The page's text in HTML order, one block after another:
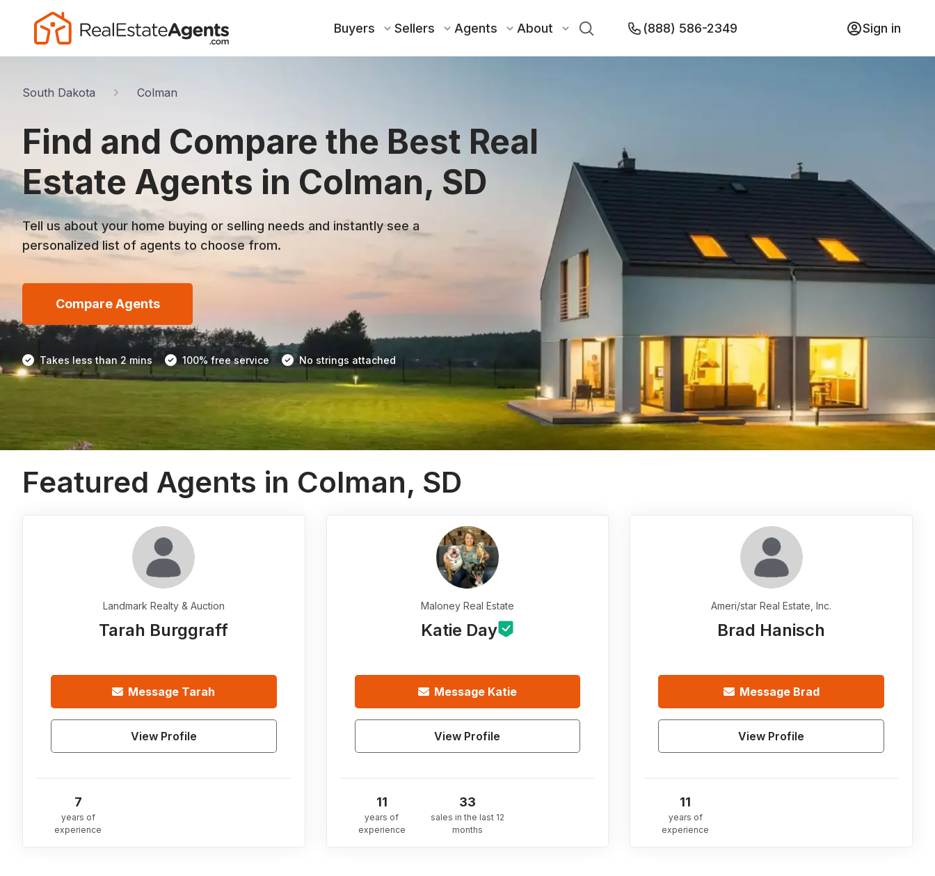
Buyers Sellers Agents About (888) 586-2349 Sign in
South Dakota Colman
Find and Compare the Best Real
Estate Agents in Colman, SD
Tell us about your home buying or selling needs and instantly see a
personalized list of agents to choose from.
Compare Agents
Takes less than 2 mins 100% free service No strings attached
Featured Agents in Colman, SD
Landmark Realty & Auction
Tarah Burggraff
Message Tarah
View Profile
7
years of
experience
Maloney Real Estate
Katie Day
Message Katie
View Profile
11
years of
experience
33
sales in the last 12
months
Ameri/star Real Estate, Inc.
Brad Hanisch
Message Brad
View Profile
11
years of
experience